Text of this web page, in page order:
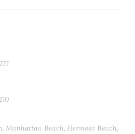
Manhattan Beach, Hermosa Beach,